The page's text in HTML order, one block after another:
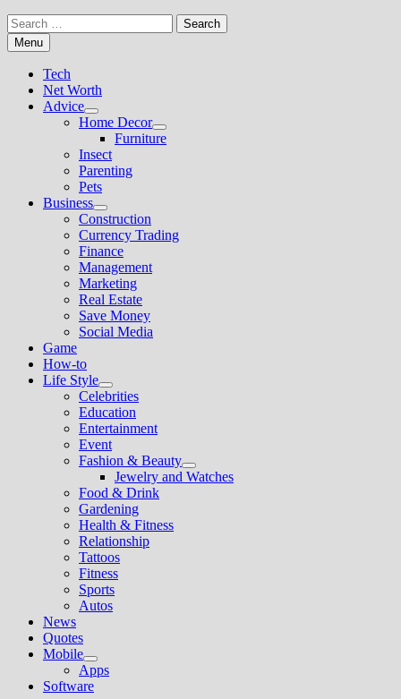
Search
for:Menu
Tech
Net Worth
Advice
Show
sub
menu
Home Decor
Show
sub
Furniture
Insect
Parenting
Pets
Business
Show
sub
menu
Construction
Currency Trading
Finance
Management
Marketing
Real Estate
Save Money
Social Media
Game
How-to
Life Style
Show
sub
menu
Celebrities
Education
Entertainment
Event
Fashion & Beauty
Show
sub
Jewelry and Watches
Food & Drink
Gardening
Health & Fitness
Relationship
Tattoos
Fitness
Sports
Autos
News
Quotes
Mobile
Show
sub
menu
Apps
Software